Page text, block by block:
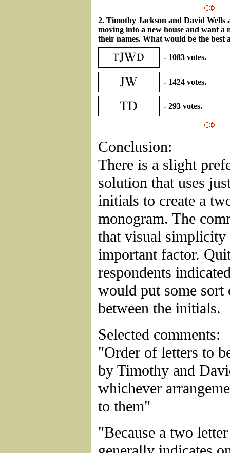
2. Timothy Jackson and David Wells
moving into a new house and want a
their names. What would be the best
- 1083 votes.
- 1424 votes.
- 293 votes.
Conclusion:
There is a slight
solution that uses
initials to create a
monogram. The
that visual simplicity
important factor.
respondents
would put some sort
between the initials.
Selected comments:
"Order of letters to
by Timothy and
whichever
to them"
"Because a two